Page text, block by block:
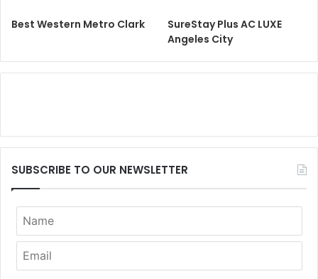
Best Western Metro Clark
SureStay Plus AC LUXE
Angeles City
SUBSCRIBE TO OUR NEWSLETTER